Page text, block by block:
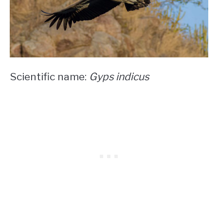
Scientific name: Gyps indicus